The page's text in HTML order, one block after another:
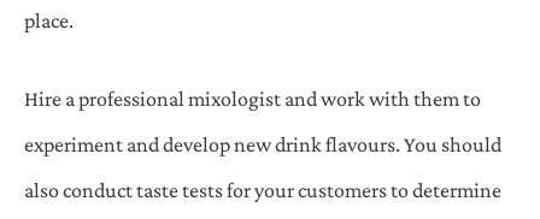
place.
Hire a professional mixologist and work with them to
experiment and develop new drink flavours. You should
also conduct taste tests for your customers to determine